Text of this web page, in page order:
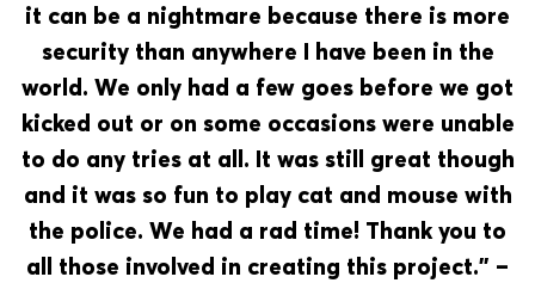
it can be a nightmare because there is more
security than anywhere I have been in the
world. We only had a few goes before we got
kicked out or on some occasions were unable
to do any tries at all. It was still great though
and it was so fun to play cat and mouse with
the police. We had a rad time! Thank you to
all those involved in creating this project.” –